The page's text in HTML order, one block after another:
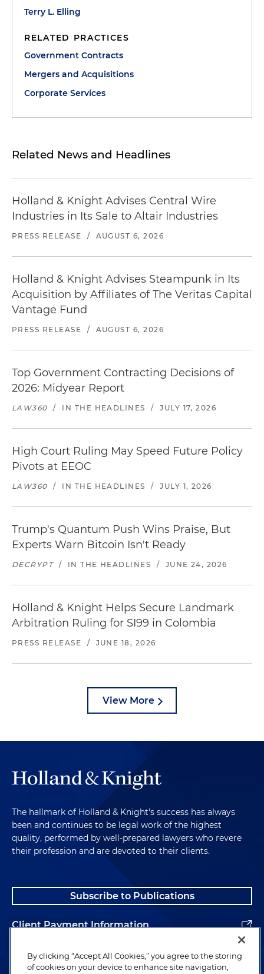
Terry L. Elling
RELATED PRACTICES
Government Contracts
Mergers and Acquisitions
Corporate Services
Related News and Headlines
Holland & Knight Advises Central Wire
Industries in Its Sale to Altair Industries
PRESS RELEASE / AUGUST 6, 2026
Holland & Knight Advises Steampunk in Its
Acquisition by Affiliates of The Veritas Capital
Vantage Fund
PRESS RELEASE / AUGUST 6, 2026
Top Government Contracting Decisions of
2026: Midyear Report
LAW360 / IN THE HEADLINES / JULY 17, 2026
High Court Ruling May Speed Future Policy
Pivots at EEOC
LAW360 / IN THE HEADLINES / JULY 1, 2026
Trump's Quantum Push Wins Praise, But
Experts Warn Bitcoin Isn't Ready
DECRYPT / IN THE HEADLINES / JUNE 24, 2026
Holland & Knight Helps Secure Landmark
Arbitration Ruling for SI99 in Colombia
PRESS RELEASE / JUNE 18, 2026
View More
The hallmark of Holland & Knight's success has always
been and continues to be legal work of the highest
quality, performed by well-prepared lawyers who revere
their profession and are devoted to their clients.
Subscribe to Publications
Client Payment Information
Alumni
By clicking “Accept All Cookies,” you agree to the storing
of cookies on your device to enhance site navigation,